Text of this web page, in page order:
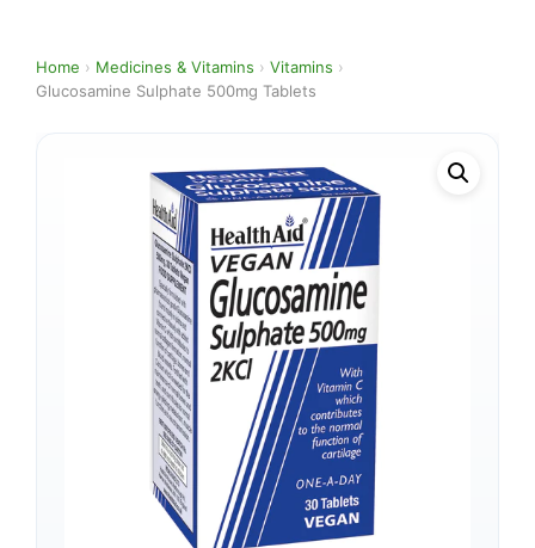
Home › Medicines & Vitamins › Vitamins ›
Glucosamine Sulphate 500mg Tablets